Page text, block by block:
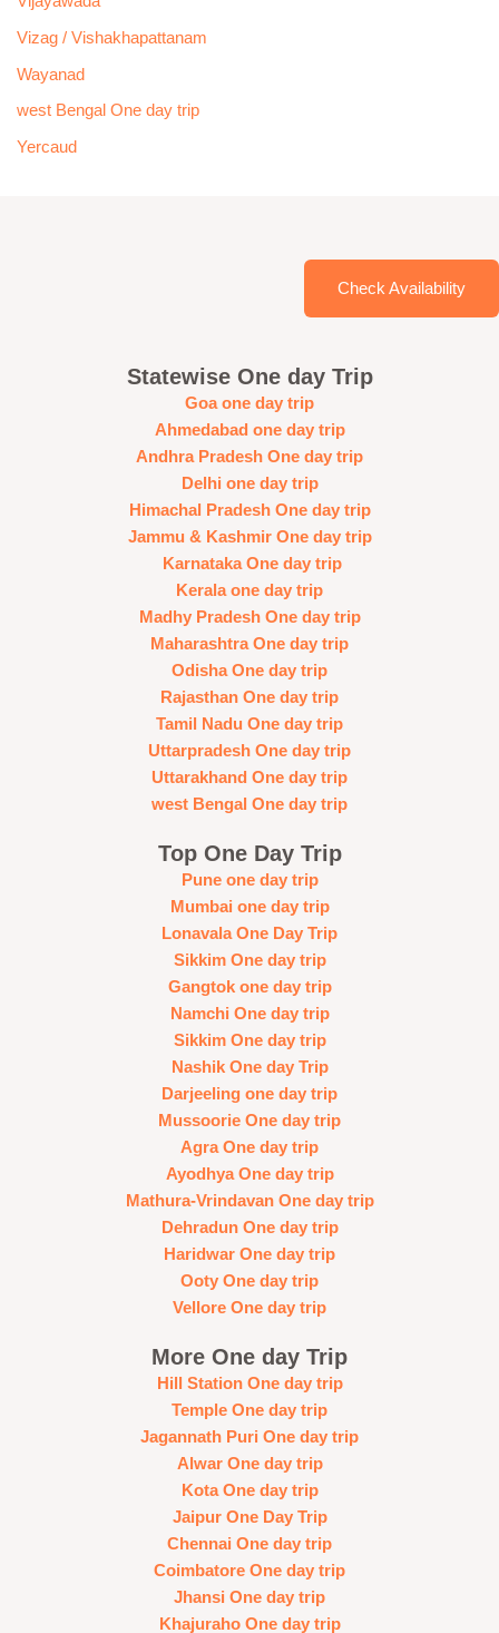
Vizag / Vishakhapattanam
Wayanad
west Bengal One day trip
Yercaud
Check Availability
Statewise One day Trip
Goa one day trip
Ahmedabad one day trip
Andhra Pradesh One day trip
Delhi one day trip
Himachal Pradesh One day trip
Jammu & Kashmir One day trip
Karnataka One day trip
Kerala one day trip
Madhy Pradesh One day trip
Maharashtra One day trip
Odisha One day trip
Rajasthan One day trip
Tamil Nadu One day trip
Uttarpradesh One day trip
Uttarakhand One day trip
west Bengal One day trip
Top One Day Trip
Pune one day trip
Mumbai one day trip
Lonavala One Day Trip
Sikkim One day trip
Gangtok one day trip
Namchi One day trip
Sikkim One day trip
Nashik One day Trip
Darjeeling one day trip
Mussoorie One day trip
Agra One day trip
Ayodhya One day trip
Mathura-Vrindavan One day trip
Dehradun One day trip
Haridwar One day trip
Ooty One day trip
Vellore One day trip
More One day Trip
Hill Station One day trip
Temple One day trip
Jagannath Puri One day trip
Alwar One day trip
Kota One day trip
Jaipur One Day Trip
Chennai One day trip
Coimbatore One day trip
Jhansi One day trip
Khajuraho One day trip